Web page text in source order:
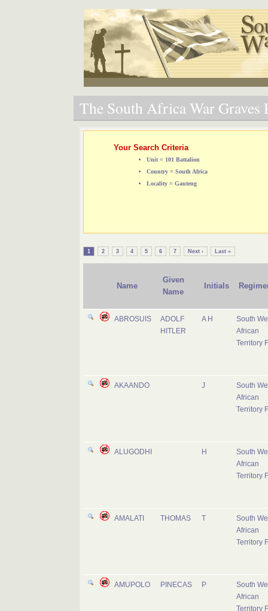
The South Africa War Graves
Your Search Criteria
Unit = 101 Battalion
Country = South Africa
Locality = Gauteng
1 2 3 4 5 6 7 Next › Last »
Name
Given
Name
Initials
ABROSUIS
ADOLF
HITLER
A H
South
African
Territory
AKAANDO J
South
African
Territory
ALUGODHI H
South
African
Territory
AMALATI THOMAS T
South
African
Territory
AMUPOLO PINECAS P
South
African
Territory